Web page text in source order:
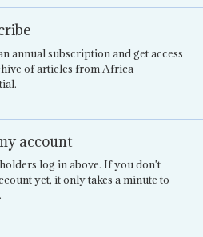
annual subscription and get access
of articles from Africa
account
log in above. If you don't
yet, it only takes a minute to